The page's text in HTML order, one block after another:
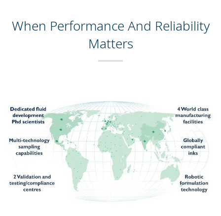
When Performance And Reliability
Matters​